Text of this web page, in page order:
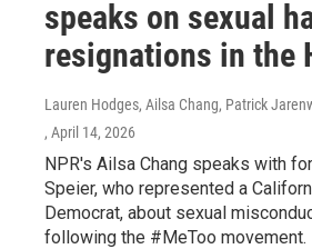
speaks on sexual
resignations in the
Lauren Hodges, Ailsa Chang, Patrick
, April 14, 2026
NPR's Ailsa Chang speaks with
Speier, who represented a
Democrat, about sexual
following the #MeToo movement.